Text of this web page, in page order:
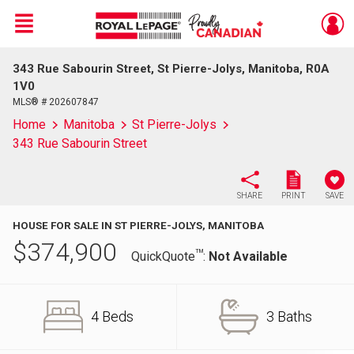
Live
En Direct
Menu
343 Rue Sabourin Street, St Pierre-Jolys, Manitoba, R0A
1V0
MLS® # 202607847
Home Manitoba
St Pierre-Jolys
343 Rue Sabourin Street
SHARE PRINT SAVE
HOUSE FOR SALE IN ST PIERRE-JOLYS, MANITOBA
$374,900 QuickQuoteTM: Not Available
4 Beds 3 Baths